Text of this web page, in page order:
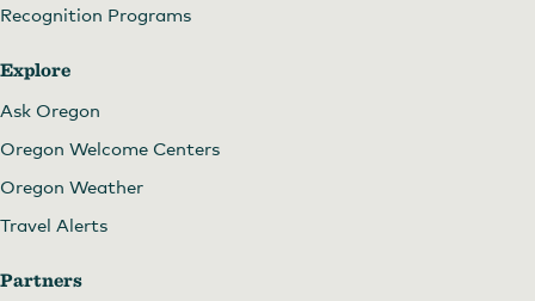
Recognition Programs
Explore
Ask Oregon
Oregon Welcome Centers
Oregon Weather
Travel Alerts
Partners